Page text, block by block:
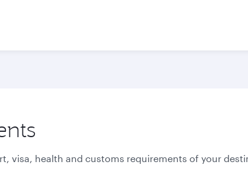
visa, health and customs requirements of your